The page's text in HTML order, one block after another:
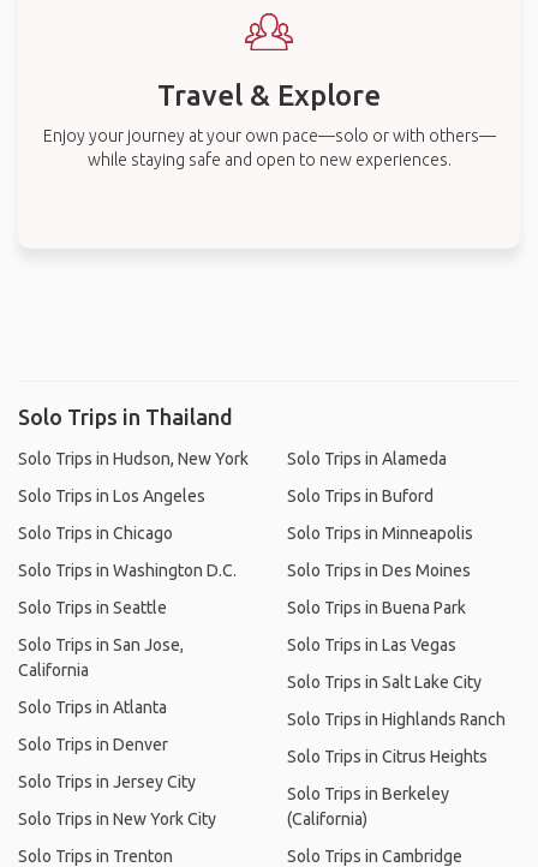
Travel & Explore
Enjoy your journey at your own pace—solo or with others—
while staying safe and open to new experiences.
Solo Trips in Thailand
Solo Trips in Hudson, New York
Solo Trips in Los Angeles
Solo Trips in Chicago
Solo Trips in Washington D.C.
Solo Trips in Seattle
Solo Trips in San Jose,
California
Solo Trips in Atlanta
Solo Trips in Denver
Solo Trips in Jersey City
Solo Trips in New York City
Solo Trips in Trenton
Solo Trips in Alameda
Solo Trips in Buford
Solo Trips in Minneapolis
Solo Trips in Des Moines
Solo Trips in Buena Park
Solo Trips in Las Vegas
Solo Trips in Salt Lake City
Solo Trips in Highlands Ranch
Solo Trips in Citrus Heights
Solo Trips in Berkeley
(California)
Solo Trips in Cambridge